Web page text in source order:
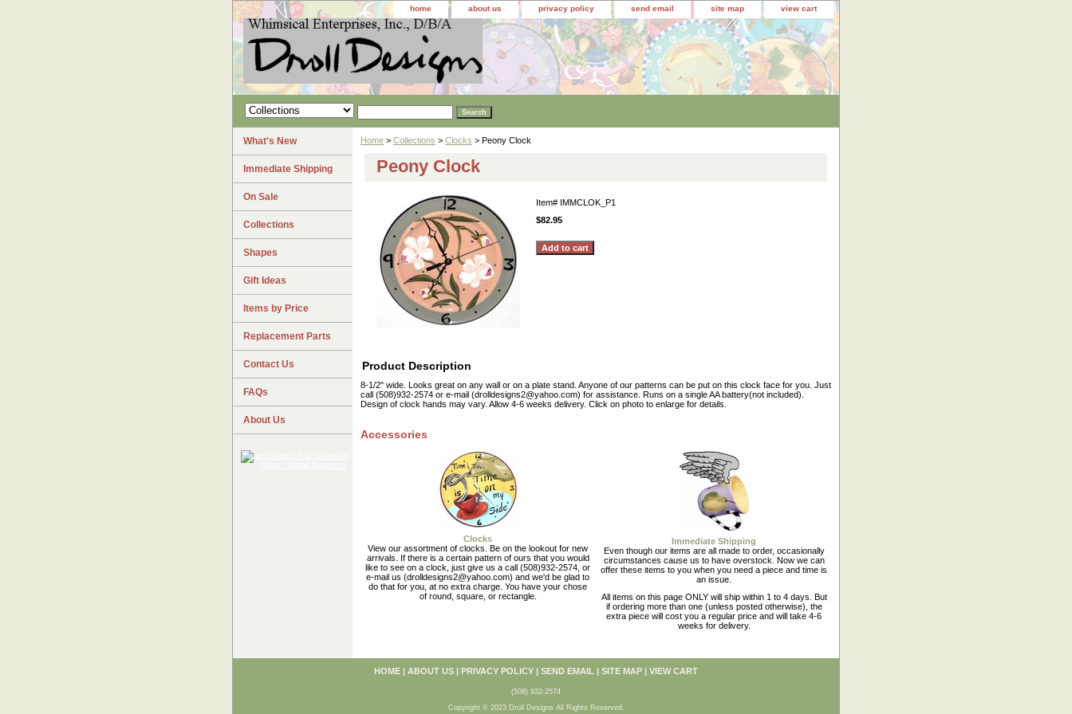
home about us privacy policy send email site map view cart
Home > Collections > Clocks > Peony Clock
Peony Clock
Item# IMMCLOK_P1
$82.95
Product Description
8-1/2" wide. Looks great on any wall or on a plate stand. Anyone of our patterns can be put on this clock face for you. Just
call (508)932-2574 or e-mail (drolldesigns2@yahoo.com) for assistance. Runs on a single AA battery(not included).
Design of clock hands may vary. Allow 4-6 weeks delivery. Click on photo to enlarge for details.
Accessories
Clocks
View our assortment of clocks. Be on the lookout for new
arrivals. If there is a certain pattern of ours that you would
like to see on a clock, just give us a call (508)932-2574, or
e-mail us (drolldesigns2@yahoo.com) and we'd be glad to
do that for you, at no extra charge. You have your chose
of round, square, or rectangle.
Immediate Shipping
Even though our items are all made to order, occasionally
circumstances cause us to have overstock. Now we can
offer these items to you when you need a piece and time is
an issue.
All items on this page ONLY will ship within 1 to 4 days. But
if ordering more than one (unless posted otherwise), the
extra piece will cost you a regular price and will take 4-6
weeks for delivery.
What's New
Immediate Shipping
On Sale
Collections
Shapes
Gift Ideas
Items by Price
Replacement Parts
Contact Us
FAQs
About Us
HOME | ABOUT US | PRIVACY POLICY | SEND EMAIL | SITE MAP | VIEW CART
(508) 932-2574
Copyright © 2023 Droll Designs All Rights Reserved.